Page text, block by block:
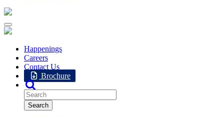
Happenings
Careers
Contact Us
Brochure